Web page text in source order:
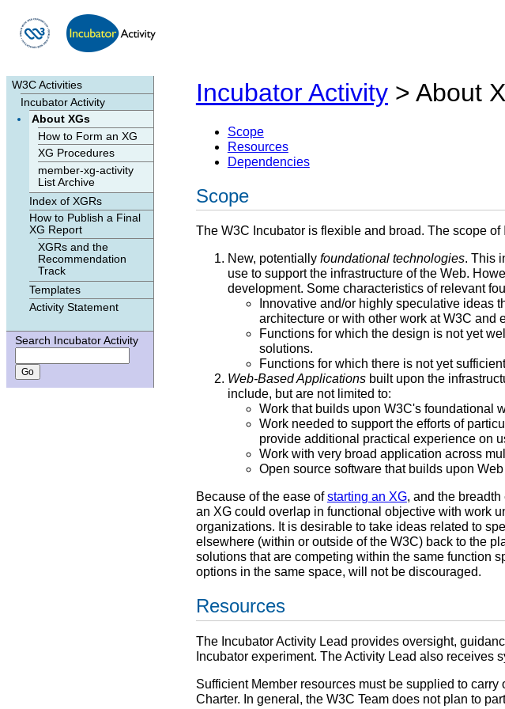
W3C Activities
Incubator Activity
About XGs
How to Form an XG
XG Procedures
member-xg-activity
List Archive
Index of XGRs
How to Publish a Final
XG Report
XGRs and the
Recommendation
Track
Templates
Activity Statement
Search Incubator Activity
Incubator Activity> About
Scope
Resources
Dependencies
Scope
The W3C Incubator is flexible and broad. The scope
New, potentially foundational technologies. This
use to support the infrastructure of the Web.
development. Some characteristics of relevant
Innovative and/or highly speculative ideas
architecture or with other work at W3C and
Functions for which the design is not yet
solutions.
Functions for which there is not yet
Web-Based Applicationsbuilt upon the
include, but are not limited to:
Work that builds upon W3C's foundational
Work needed to support the efforts of
provide additional practical experience on
Work with very broad application across
Open source software that builds upon
Because of the ease ofstarting an XG, and the
an XG could overlap in functional objective with work
organizations. It is desirable to take ideas related to
elsewhere (within or outside of the W3C) back to the
solutions that are competing within the same function
options in the same space, will not be discouraged.
Resources
The Incubator Activity Lead provides oversight,
Incubator experiment. The Activity Lead also receives
Sufficient Member resources must be supplied to
Charter. In general, the W3C Team does not plan to